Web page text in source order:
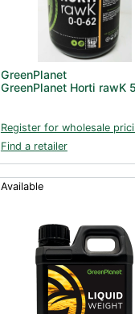
GreenPlanet
GreenPlanet Horti rawK
Register for wholesale
Find a retailer
Available